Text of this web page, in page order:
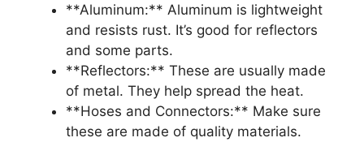
**Aluminum:** Aluminum is lightweight
and resists rust. It’s good for reflectors
and some parts.
**Reflectors:** These are usually made
of metal. They help spread the heat.
**Hoses and Connectors:** Make sure
these are made of quality materials.